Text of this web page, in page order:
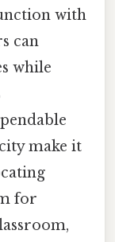
with
can
while
make it
for